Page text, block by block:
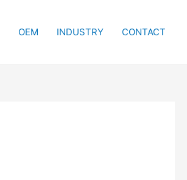
OEM INDUSTRY CONTACT